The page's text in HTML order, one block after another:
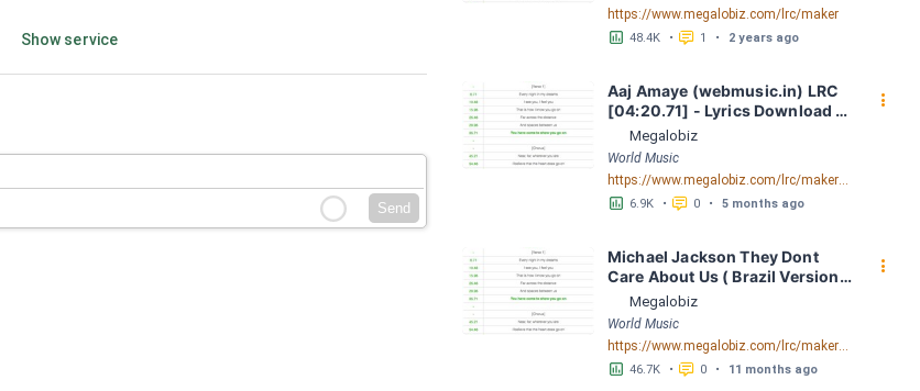
Show service
Send
https://www.megalobiz.com/lrc/maker
󱕎 48.4K • 󰆉 1 • 2 years ago
Aaj Amaye (webmusic.in) LRC
[04:20.71] - Lyrics Download -
Megalobiz
Megalobiz
World Music
https://www.megalobiz.com/lrc/maker/Aaj-Amaye-(webmusic.in).55386856
󱕎 6.9K • 󰆉 0 • 5 months ago
󰇙
Michael Jackson They Dont
Care About Us ( Brazil Version)
( Official Video) by Michael
Jackson LRC [04:41.68] -
Lyrics Download - Megalobiz
Megalobiz
World Music
https://www.megalobiz.com/lrc/maker/Michael+Jackson+-+They+Dont+Care+About+Us+(Brazil+Version)+(Official+Video).54936357
󱕎 46.7K • 󰆉 0 • 11 months ago
󰇙